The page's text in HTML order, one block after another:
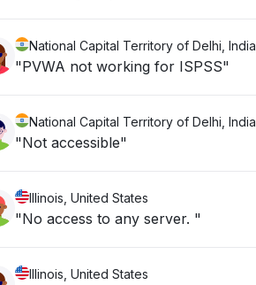
National Capital Territory of Delhi, India
"PVWA not working for ISPSS"
National Capital Territory of Delhi, India
"Not accessible"
Illinois, United States
"No access to any server. "
Illinois, United States